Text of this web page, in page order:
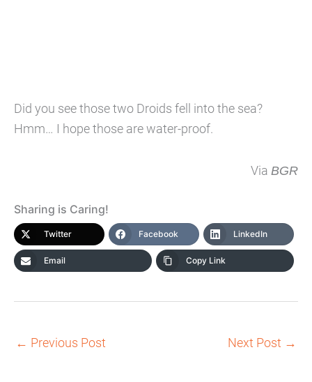
Did you see those two Droids fell into the sea?
Hmm… I hope those are water-proof.
Via BGR
Sharing is Caring!
Twitter Facebook LinkedIn
Email Copy Link
← Previous Post Next Post →